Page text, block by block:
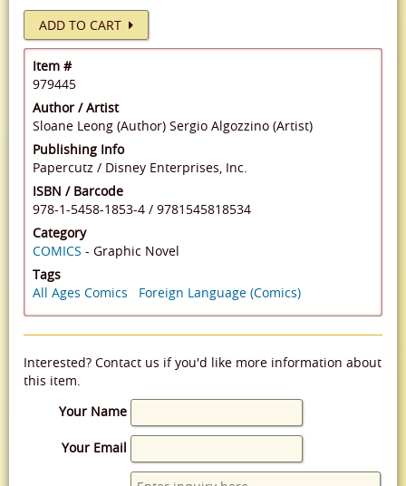
ADD TO CART
Item #
979445
Author / Artist
Sloane Leong (Author) Sergio Algozzino (Artist)
Publishing Info
Papercutz / Disney Enterprises, Inc.
ISBN / Barcode
978-1-5458-1853-4 / 9781545818534
Category
COMICS - Graphic Novel
Tags
All Ages Comics
Foreign Language (Comics)
Interested? Contact us if you'd like more information about
this item.
Your Name
Your Email